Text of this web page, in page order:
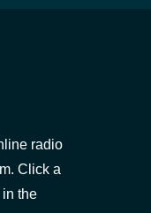
radio
Click a
the